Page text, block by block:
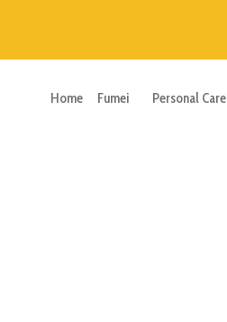
Home Fumei Personal Care